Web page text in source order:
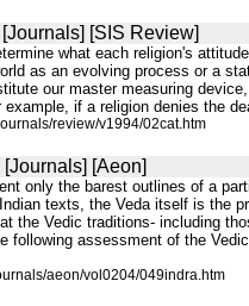
[Journals] [SIS Review]
what each religion's
as an evolving process or a
our master measuring
if a religion denies the
review/v1994/02cat.htm
[Journals] [Aeon]
only the barest outlines of a
texts, the Veda itself is the
the Vedic traditions- including
assessment of the
aeon/vol0204/049indra.htm